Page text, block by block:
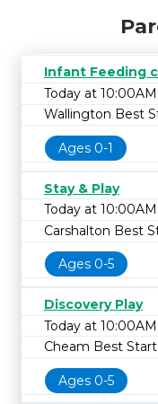
Infant Feeding
Today at 10:00AM
Wallington Best
Ages 0-1
Stay & Play
Today at 10:00AM
Carshalton Best
Ages 0-5
Discovery Play
Today at 10:00AM
Cheam Best
Ages 0-5